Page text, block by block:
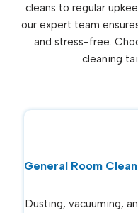
cleans to regular
our expert team
and stress-free.
cleaning
General Room
Dusting, vacuuming,